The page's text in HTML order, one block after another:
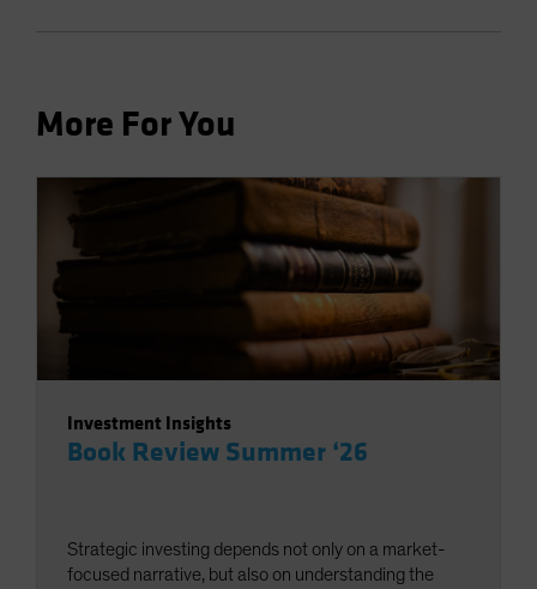
More For You
Investment Insights
Book Review Summer ‘26
Strategic investing depends not only on a market-
focused narrative, but also on understanding the